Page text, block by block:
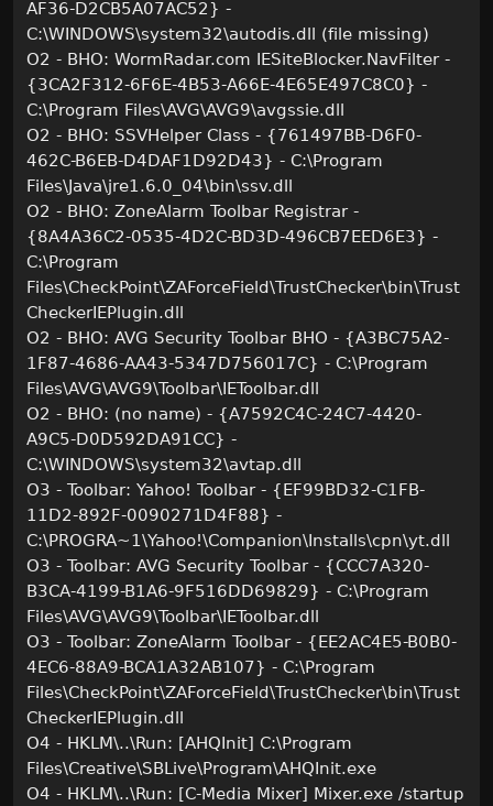
AF36-D2CB5A07AC52} -
C:\WINDOWS\system32\autodis.dll (file missing)
O2 - BHO: WormRadar.com IESiteBlocker.NavFilter -
{3CA2F312-6F6E-4B53-A66E-4E65E497C8C0} -
C:\Program Files\AVG\AVG9\avgssie.dll
O2 - BHO: SSVHelper Class - {761497BB-D6F0-
462C-B6EB-D4DAF1D92D43} - C:\Program
Files\Java\jre1.6.0_04\bin\ssv.dll
O2 - BHO: ZoneAlarm Toolbar Registrar -
{8A4A36C2-0535-4D2C-BD3D-496CB7EED6E3} -
C:\Program
Files\CheckPoint\ZAForceField\TrustChecker\bin\Trust
CheckerIEPlugin.dll
O2 - BHO: AVG Security Toolbar BHO - {A3BC75A2-
1F87-4686-AA43-5347D756017C} - C:\Program
Files\AVG\AVG9\Toolbar\IEToolbar.dll
O2 - BHO: (no name) - {A7592C4C-24C7-4420-
A9C5-D0D592DA91CC} -
C:\WINDOWS\system32\avtap.dll
O3 - Toolbar: Yahoo! Toolbar - {EF99BD32-C1FB-
11D2-892F-0090271D4F88} -
C:\PROGRA~1\Yahoo!\Companion\Installs\cpn\yt.dll
O3 - Toolbar: AVG Security Toolbar - {CCC7A320-
B3CA-4199-B1A6-9F516DD69829} - C:\Program
Files\AVG\AVG9\Toolbar\IEToolbar.dll
O3 - Toolbar: ZoneAlarm Toolbar - {EE2AC4E5-B0B0-
4EC6-88A9-BCA1A32AB107} - C:\Program
Files\CheckPoint\ZAForceField\TrustChecker\bin\Trust
CheckerIEPlugin.dll
O4 - HKLM\..\Run: [AHQInit] C:\Program
Files\Creative\SBLive\Program\AHQInit.exe
O4 - HKLM\..\Run: [C-Media Mixer] Mixer.exe /startup